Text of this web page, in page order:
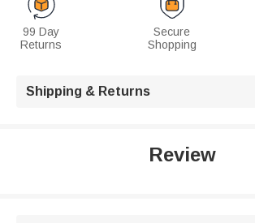
99 Day
Returns
Secure
Shopping
Shipping & Returns
Review